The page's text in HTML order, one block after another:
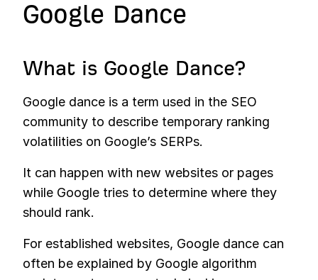
Google Dance
What is Google Dance?
Google dance is a term used in the SEO
community to describe temporary ranking
volatilities on Google’s SERPs.
It can happen with new websites or pages
while Google tries to determine where they
should rank.
For established websites, Google dance can
often be explained by Google algorithm